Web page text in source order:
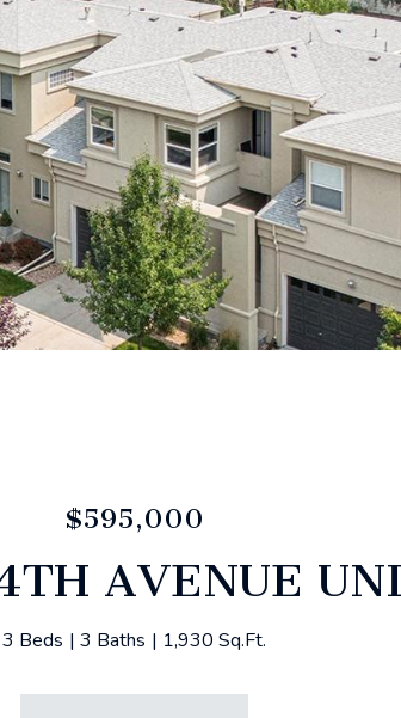
$595,000
AVENUE
3 Beds 3 Baths 1,930 Sq.Ft.